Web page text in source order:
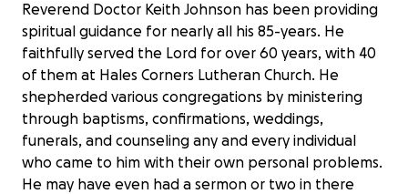
Reverend Doctor Keith Johnson has been providing
spiritual guidance for nearly all his 85-years. He
faithfully served the Lord for over 60 years, with 40
of them at Hales Corners Lutheran Church. He
shepherded various congregations by ministering
through baptisms, confirmations, weddings,
funerals, and counseling any and every individual
who came to him with their own personal problems.
He may have even had a sermon or two in there